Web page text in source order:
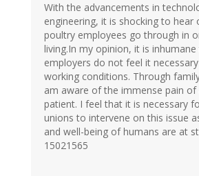
With the advancements in
engineering, it is shocking to hear
poultry employees go through in
living.In my opinion, it is
employers do not feel it
working conditions. Through
am aware of the immense pain of
patient. I feel that it is necessary
unions to intervene on this issue
and well-being of humans are at
15021565